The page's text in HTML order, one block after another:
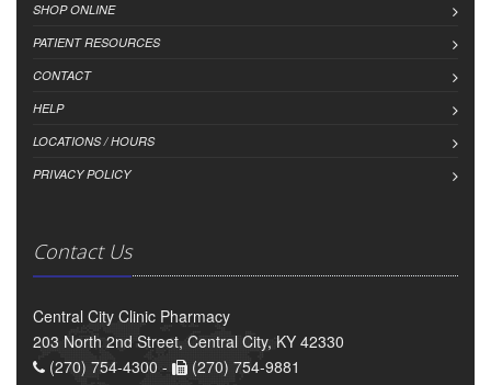
SHOP ONLINE
PATIENT RESOURCES
CONTACT
HELP
LOCATIONS / HOURS
PRIVACY POLICY
Contact Us
Central City Clinic Pharmacy
203 North 2nd Street, Central City, KY 42330
(270) 754-4300 -
(270) 754-9881